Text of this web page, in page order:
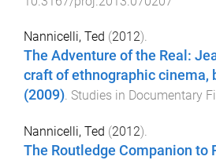
Nannicelli, Ted (2012).
The Adventure of the Real:
craft of ethnographic cinema,
(2009). Studies in Documentary
Nannicelli, Ted (2012).
The Routledge Companion to